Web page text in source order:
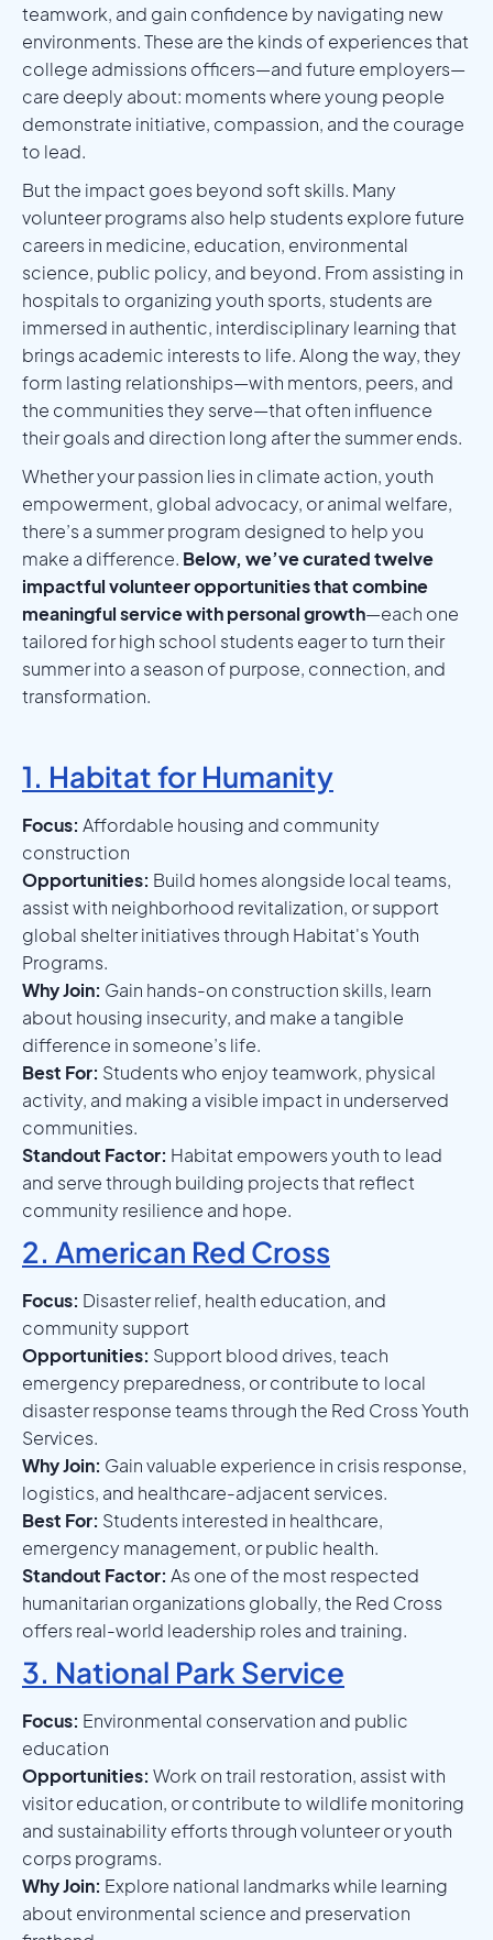
teamwork, and gain confidence by navigating new
environments. These are the kinds of experiences that
college admissions officers—and future employers—
care deeply about: moments where young people
demonstrate initiative, compassion, and the courage
to lead.
But the impact goes beyond soft skills. Many
volunteer programs also help students explore future
careers in medicine, education, environmental
science, public policy, and beyond. From assisting in
hospitals to organizing youth sports, students are
immersed in authentic, interdisciplinary learning that
brings academic interests to life. Along the way, they
form lasting relationships—with mentors, peers, and
the communities they serve—that often influence
their goals and direction long after the summer ends.
Whether your passion lies in climate action, youth
empowerment, global advocacy, or animal welfare,
there’s a summer program designed to help you
make a difference. Below, we’ve curated twelve
impactful volunteer opportunities that combine
meaningful service with personal growth—each one
tailored for high school students eager to turn their
summer into a season of purpose, connection, and
transformation.
1. Habitat for Humanity
Focus: Affordable housing and community
construction
Opportunities: Build homes alongside local teams,
assist with neighborhood revitalization, or support
global shelter initiatives through Habitat's Youth
Programs.
Why Join: Gain hands-on construction skills, learn
about housing insecurity, and make a tangible
difference in someone’s life.
Best For: Students who enjoy teamwork, physical
activity, and making a visible impact in underserved
communities.
Standout Factor: Habitat empowers youth to lead
and serve through building projects that reflect
community resilience and hope.
2. American Red Cross
Focus: Disaster relief, health education, and
community support
Opportunities: Support blood drives, teach
emergency preparedness, or contribute to local
disaster response teams through the Red Cross Youth
Services.
Why Join: Gain valuable experience in crisis response,
logistics, and healthcare-adjacent services.
Best For: Students interested in healthcare,
emergency management, or public health.
Standout Factor: As one of the most respected
humanitarian organizations globally, the Red Cross
offers real-world leadership roles and training.
3. National Park Service
Focus: Environmental conservation and public
education
Opportunities: Work on trail restoration, assist with
visitor education, or contribute to wildlife monitoring
and sustainability efforts through volunteer or youth
corps programs.
Why Join: Explore national landmarks while learning
about environmental science and preservation